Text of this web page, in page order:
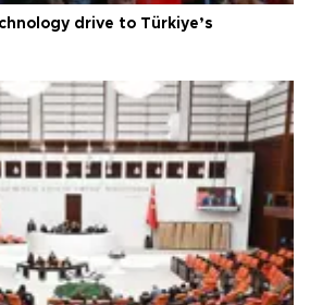
drive to Türkiye’s